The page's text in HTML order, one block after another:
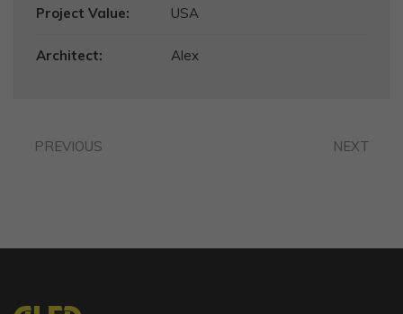
Project Value: USA
Architect: Alex
PREVIOUS NEXT